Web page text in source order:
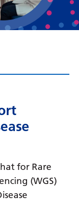
for Rare
(WGS)